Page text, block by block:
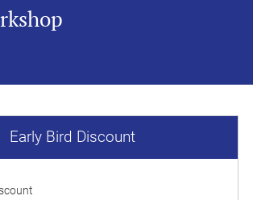
Early Bird Discount